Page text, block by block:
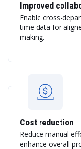
Improved
Enable cross-
time data for
making.
Cost reduction
Reduce manual
enhance overall